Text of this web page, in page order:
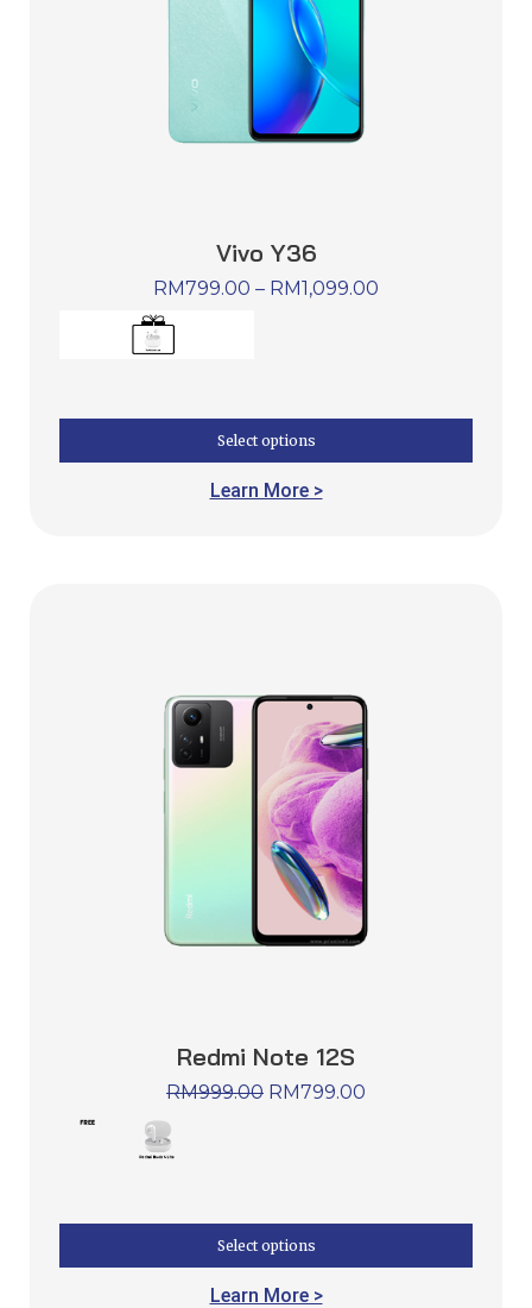
Vivo Y36
RM799.00 – RM1,099.00
Select options
Learn More >
Redmi Note 12S
RM999.00 RM799.00
Select options
Learn More >